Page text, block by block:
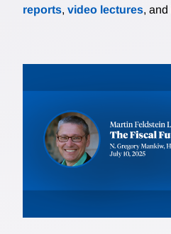
reports, video lectures, and